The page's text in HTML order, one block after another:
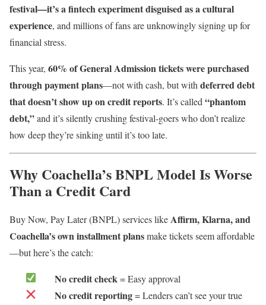
festival—it’s a fintech experiment disguised as a cultural
experience, and millions of fans are unknowingly signing up for
financial stress.
This year, 60% of General Admission tickets were purchased
through payment plans—not with cash, but withdeferred debt
that doesn’t show up on credit reports. It’s called“phantom
debt,”and it’s silently crushing festival-goers who don’t realize
how deep they’re sinking until it’s too late.
Why Coachella’s BNPL Model Is Worse
Than a Credit Card
Buy Now, Pay Later (BNPL) services likeAffirm, Klarna, and
Coachella’s own installment plansmake tickets seem affordable
—but here’s the catch:
No credit check= Easy approval
No credit reporting= Lenders can’t see your true